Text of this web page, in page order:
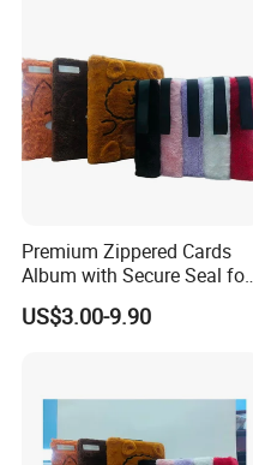
Premium Zippered Cards
Album with Secure Seal for
Dust Protection
US$3.00-9.90